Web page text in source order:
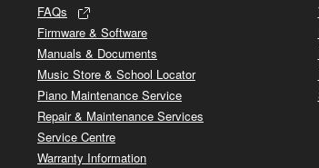
FAQs
Firmware & Software
Manuals & Documents
Music Store & School Locator
Piano Maintenance Service
Repair & Maintenance Services
Service Centre
Warranty Information